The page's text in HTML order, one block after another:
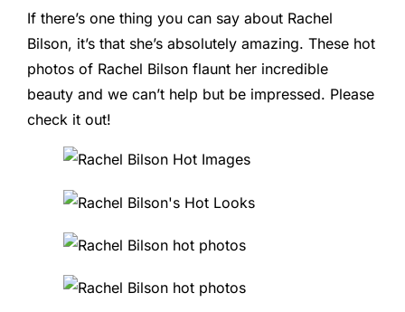
If there’s one thing you can say about Rachel
Bilson, it’s that she’s absolutely amazing. These hot
photos of Rachel Bilson flaunt her incredible
beauty and we can’t help but be impressed. Please
check it out!